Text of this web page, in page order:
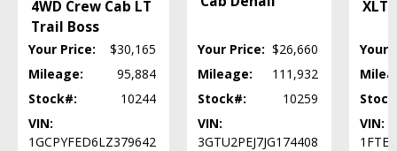
process and manufacturer's default configuration for this particular vehicle's
type (year/make/model/style) which may vary slightly from the actual vehicle
in stock. See salesperson to verify accuracy prior to purchase.
4WD Crew Cab LT
Trail Boss
Your Price:
$30,165
Mileage:
95,884
Stock#:
10244
VIN:
1GCPYFED6LZ379642
Your Price: $26,660
Mileage:
111,932
Stock#:
10259
VIN:
3GTU2PEJ7JG174408
XLT
Your
VIN: